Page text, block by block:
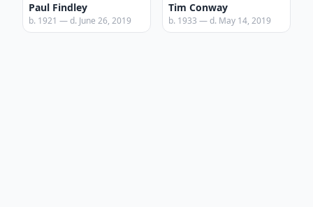
Paul Findley
b. 1921 — d. June 26, 2019
Tim Conway
b. 1933 — d. May 14, 2019